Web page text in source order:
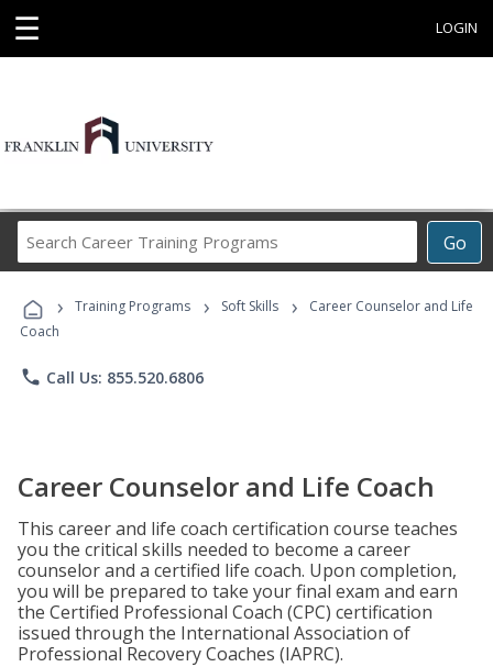
☰ LOGIN
Go
Career
Programs
› Training Programs › Soft Skills ›
Career Counselor and Life
Coach
phone Call Us: 855.520.6806
Career Counselor and Life Coach
This career and life coach certification course teaches
you the critical skills needed to become a career
counselor and a certified life coach. Upon completion,
you will be prepared to take your final exam and earn
the Certified Professional Coach (CPC) certification
issued through the International Association of
Professional Recovery Coaches (IAPRC).